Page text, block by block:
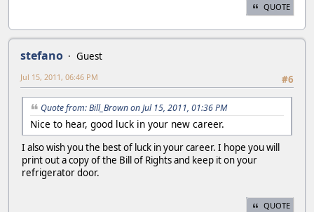
QUOTE
stefano
Guest
#6
Jul 15, 2011, 06:46 PM
Quote from: Bill_Brown on Jul 15, 2011, 01:36 PM
Nice to hear, good luck in your new career.
I also wish you the best of luck in your career. I hope you will
print out a copy of the Bill of Rights and keep it on your
refrigerator door.
QUOTE